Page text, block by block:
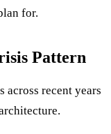
for.
Pattern
recent years